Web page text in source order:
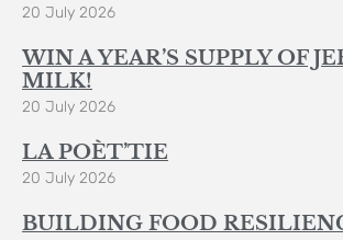
20 July 2026
WIN A YEAR’S SUPPLY OF
MILK!
20 July 2026
LA POÈT’TIE
20 July 2026
BUILDING FOOD